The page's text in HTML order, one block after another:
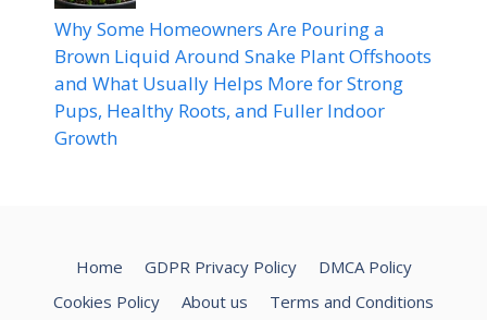
Why Some Homeowners Are Pouring a
Brown Liquid Around Snake Plant Offshoots
and What Usually Helps More for Strong
Pups, Healthy Roots, and Fuller Indoor
Growth
Home GDPR Privacy Policy
DMCA Policy
Cookies Policy
About us Terms and Conditions